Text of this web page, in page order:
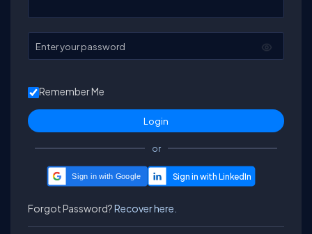
Enter your password
Remember Me
or
Sign in with Google
Forgot Password?Recover here.